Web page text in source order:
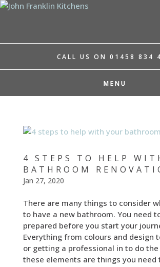
CALL US ON 01458 834
4 STEPS TO HELP
BATHROOM
Jan 27, 2020
There are many things to consider
to have a new bathroom. You need
prepared before you start your
Everything from colours and design
or getting a professional in to do the
these elements are things you need